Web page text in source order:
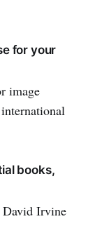
for your
image
books,
Irvine